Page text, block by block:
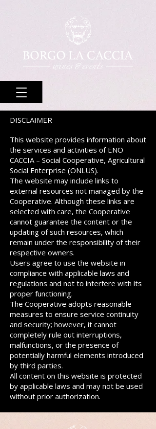
DISCLAIMER
This website provides information about
the services and activities of ENO
CACCIA – Social Cooperative, Agricultural
Social Enterprise (ONLUS).
The website may include links to
external resources not managed by the
Cooperative. Although these links are
selected with care, the Cooperative
cannot guarantee the content or the
updating of such resources, which
remain under the responsibility of their
respective owners.
Users agree to use the website in
compliance with applicable laws and
regulations and not to interfere with its
proper functioning.
The Cooperative adopts reasonable
measures to ensure service continuity
and security; however, it cannot
completely rule out interruptions,
malfunctions, or the presence of
potentially harmful elements introduced
by third parties.
All content on this website is protected
by applicable laws and may not be used
without prior authorization.